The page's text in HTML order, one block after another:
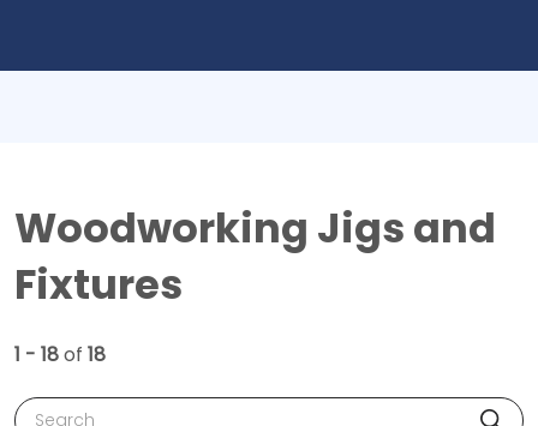
Woodworking Jigs and
Fixtures
1 - 18of 18
Search